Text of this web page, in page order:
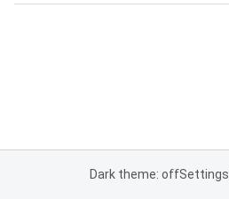
Dark theme: offSettings